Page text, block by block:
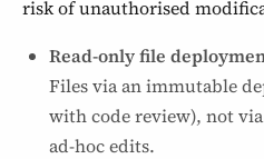
risk of unauthorised
Read-only file
Files via an immutable
with code review), not
ad-hoc edits.